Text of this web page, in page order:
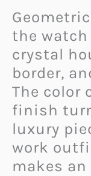
the
crystal
border,
The color
finish
luxury
work
makes